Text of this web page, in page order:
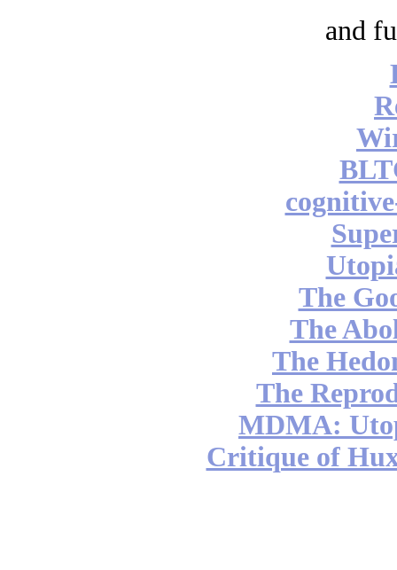
and
The
The
The
The
MDMA:
Critique of